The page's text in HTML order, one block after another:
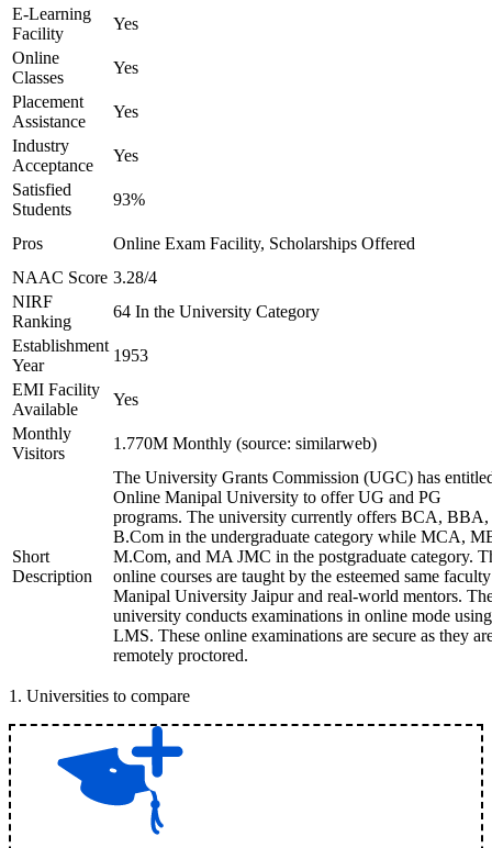
E-Learning
Facility
Yes
Online
Classes
Yes
Placement
Assistance
Yes
Industry
Acceptance
Yes
Satisfied
Students
93%
Pros
Online Exam Facility, Scholarships Offered
NAAC Score 3.28/4
NIRF
Ranking
64 In the University Category
Establishment
Year
1953
EMI Facility
Available
Yes
Monthly
Visitors
1.770M Monthly (source: similarweb)
Short
Description
The University Grants Commission (UGC) has
Online Manipal University to offer UG and PG
programs. The university currently offers BCA, BBA,
B.Com in the undergraduate category while MCA,
M.Com, and MA JMC in the postgraduate category.
online courses are taught by the esteemed same
Manipal University Jaipur and real-world mentors.
university conducts examinations in online mode
LMS. These online examinations are secure as they
remotely proctored.
1 . Universities to compare